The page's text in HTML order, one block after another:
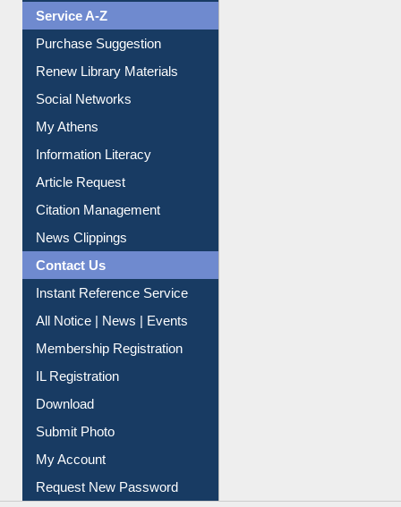
Service A-Z
Purchase Suggestion
Renew Library Materials
Social Networks
My Athens
Information Literacy
Article Request
Citation Management
News Clippings
Contact Us
Instant Reference Service
All Notice | News | Events
Membership Registration
IL Registration
Download
Submit Photo
My Account
Request New Password